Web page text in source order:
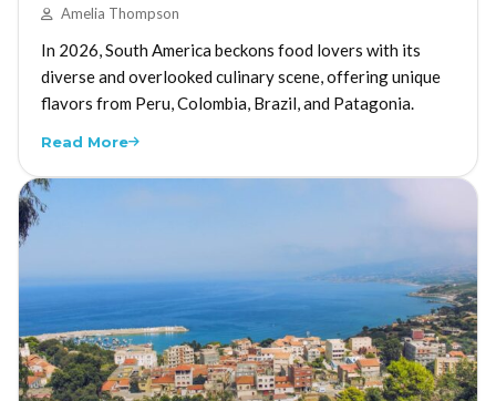
Amelia Thompson
In 2026, South America beckons food lovers with its
diverse and overlooked culinary scene, offering unique
flavors from Peru, Colombia, Brazil, and Patagonia.
Read More